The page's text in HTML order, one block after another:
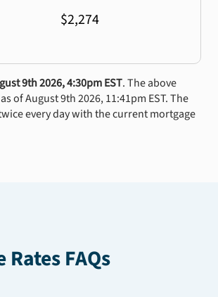
$2,274
9th 2026, 4:30pm EST. The above
of August 9th 2026, 11:41pm EST. The
every day with the current mortgage
FAQs